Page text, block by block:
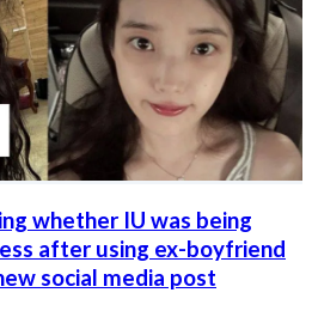
whether IU was being
after using ex-boyfriend
social media post